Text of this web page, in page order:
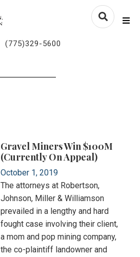
(775)329-5600
Gravel Miners Win $100M
(currently On Appeal)
October 1, 2019
The attorneys at Robertson,
Johnson, Miller & Williamson
prevailed in a lengthy and hard
fought case involving their client,
a mom and pop mining company,
the co-plaintiff landowner and